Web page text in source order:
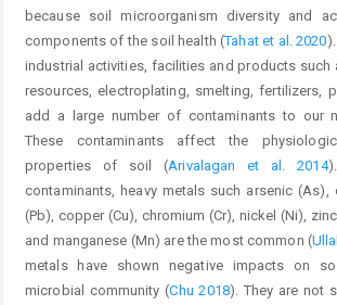
because soil microorganism diversity and
components of the soil health (Tahat et al. 2020
industrial activities, facilities and products such
resources, electroplating, smelting, fertilizers,
add a large number of contaminants to our
These contaminants affect the
properties of soil (Arivalagan et al. 2014
contaminants, heavy metals such arsenic (As),
(Pb), copper (Cu), chromium (Cr), nickel (Ni),
and manganese (Mn) are the most common (
metals have shown negative impacts on
microbial community (Chu 2018). They are not